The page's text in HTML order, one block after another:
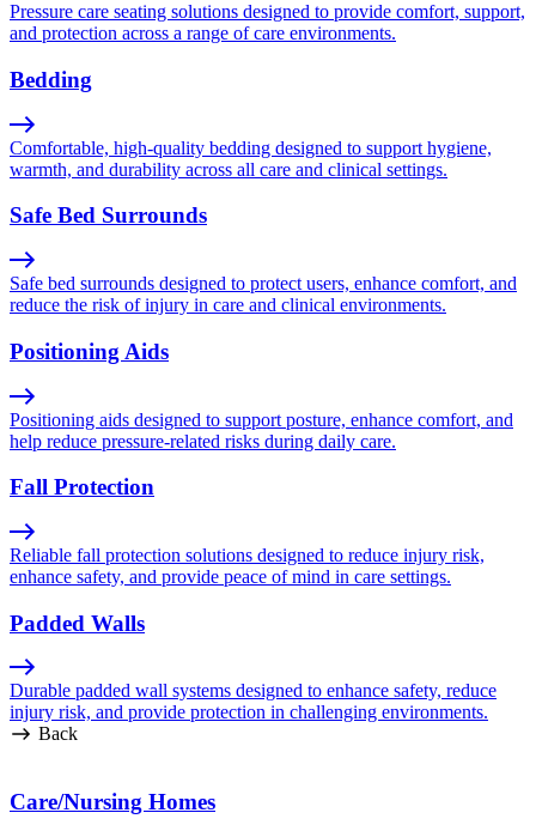
Pressure care seating solutions designed to provide comfort, support,
and protection across a range of care environments.
Bedding
Comfortable, high-quality bedding designed to support hygiene,
warmth, and durability across all care and clinical settings.
Safe Bed Surrounds
Safe bed surrounds designed to protect users, enhance comfort, and
reduce the risk of injury in care and clinical environments.
Positioning Aids
Positioning aids designed to support posture, enhance comfort, and
help reduce pressure-related risks during daily care.
Fall Protection
Reliable fall protection solutions designed to reduce injury risk,
enhance safety, and provide peace of mind in care settings.
Padded Walls
Durable padded wall systems designed to enhance safety, reduce
injury risk, and provide protection in challenging environments.
Back
Care/Nursing Homes